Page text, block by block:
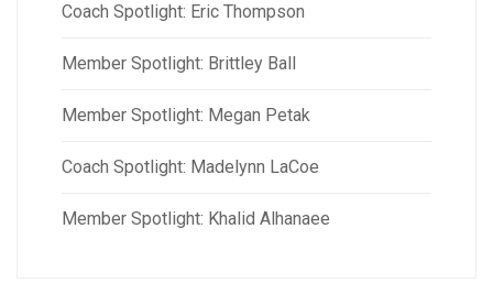
Coach Spotlight: Eric Thompson
Member Spotlight: Brittley Ball
Member Spotlight: Megan Petak
Coach Spotlight: Madelynn LaCoe
Member Spotlight: Khalid Alhanaee